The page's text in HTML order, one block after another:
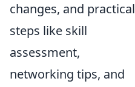
changes, and practical
steps like skill
assessment,
networking tips, and